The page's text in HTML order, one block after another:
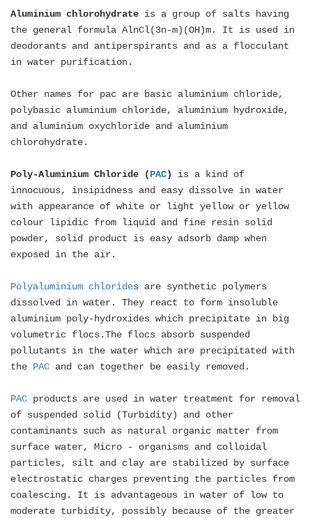
Aluminium chlorohydrate is a group of salts having
the general formula AlnCl(3n-m)(OH)m. It is used in
deodorants and antiperspirants and as a flocculant
in water purification.
Other names for pac are basic aluminium chloride,
polybasic aluminium chloride, aluminium hydroxide,
and aluminium oxychloride and aluminium
chlorohydrate.
Poly-Aluminium Chloride (PAC)
is a kind of
innocuous, insipidness and easy dissolve in water
with appearance of white or light yellow or yellow
colour lipidic from liquid and fine resin solid
powder, solid product is easy adsorb damp when
exposed in the air.
Polyaluminium chlorides are synthetic polymers
dissolved in water. They react to form insoluble
aluminium poly-hydroxides which precipitate in big
volumetric flocs.The flocs absorb suspended
pollutants in the water which are precipitated with
the PAC and can together be easily removed.
PAC products are used in water treatment for removal
of suspended solid (Turbidity) and other
contaminants such as natural organic matter from
surface water, Micro - organisms and colloidal
particles, silt and clay are stabilized by surface
electrostatic charges preventing the particles from
coalescing. It is advantageous in water of low to
moderate turbidity, possibly because of the greater